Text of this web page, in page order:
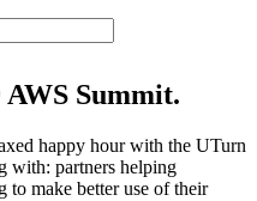
Summit.
happy hour with the UTurn
with: partners helping
to make better use of their